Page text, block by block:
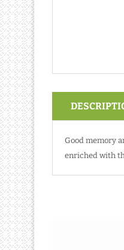
Good memory
enriched with